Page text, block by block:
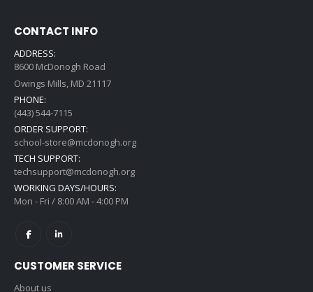
CONTACT INFO
ADDRESS:
8600 McDonogh Road
Owings Mills, MD 21117
PHONE:
(443) 544-7115
ORDER SUPPORT:
school-store@mcdonogh.org
TECH SUPPORT:
techsupport@mcdonogh.org
WORKING DAYS/HOURS:
Mon - Fri / 8:00 AM - 4:00 PM
CUSTOMER SERVICE
About us